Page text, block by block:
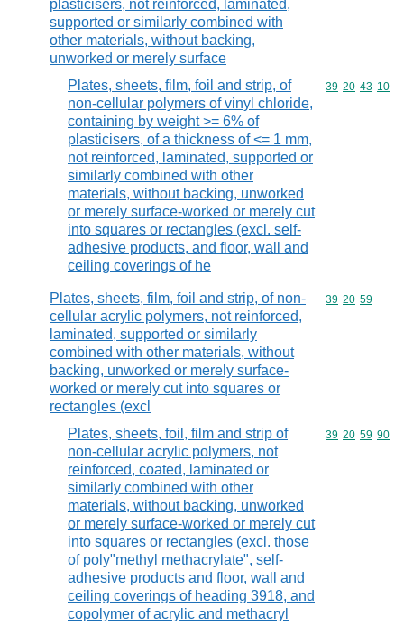
plasticisers, not reinforced, laminated,
supported or similarly combined with
other materials, without backing,
unworked or merely surface
Plates, sheets, film, foil and strip, of
non-cellular polymers of vinyl chloride,
containing by weight >= 6% of
plasticisers, of a thickness of <= 1 mm,
not reinforced, laminated, supported or
similarly combined with other
materials, without backing, unworked
or merely surface-worked or merely cut
into squares or rectangles (excl. self-
adhesive products, and floor, wall and
ceiling coverings of he
Commodity
39 20 43 10
Plates, sheets, film, foil and strip, of non-
cellular acrylic polymers, not reinforced,
laminated, supported or similarly
combined with other materials, without
backing, unworked or merely surface-
worked or merely cut into squares or
rectangles (excl
Commodity
39 20 59
Plates, sheets, foil, film and strip of
non-cellular acrylic polymers, not
reinforced, coated, laminated or
similarly combined with other
materials, without backing, unworked
or merely surface-worked or merely cut
into squares or rectangles (excl. those
of poly"methyl methacrylate", self-
adhesive products and floor, wall and
ceiling coverings of heading 3918, and
copolymer of acrylic and methacryl
Commodity
39 20 59 90